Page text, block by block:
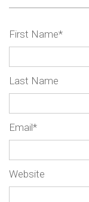
First Name*
Last Name
Email*
Website